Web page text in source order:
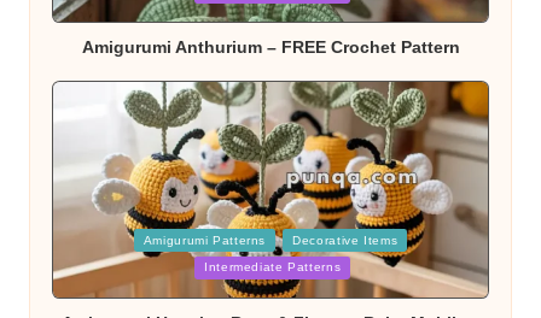
Amigurumi Anthurium – FREE Crochet Pattern
Amigurumi Patterns Decorative Items
Intermediate Patterns